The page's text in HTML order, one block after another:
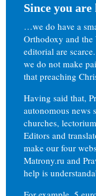
Since you
…we do have a
Orthodoxy and the
editorial are
we do not make
that preaching
Having said that,
autonomous news
churches,
Editors and
make our four
Matrony.ru and
help is